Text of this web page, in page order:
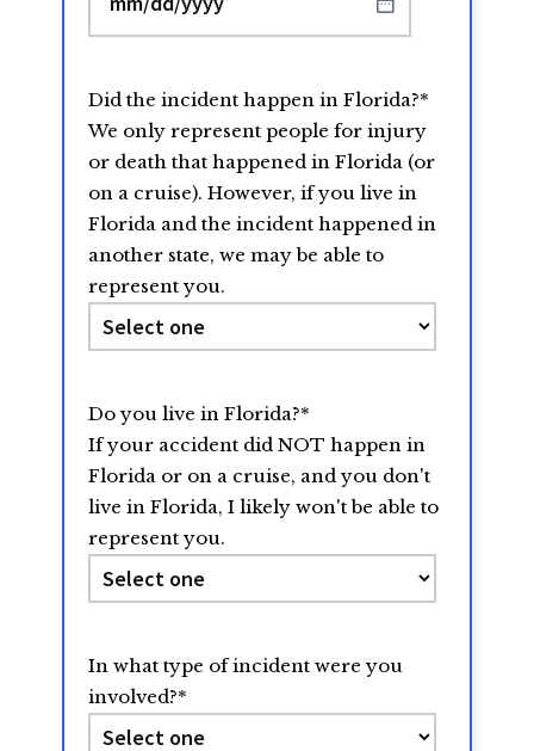
MM
slash
YYYY
Did the incident happen in Florida?*
We only represent people for injury
or death that happened in Florida (or
on a cruise). However, if you live in
Florida and the incident happened in
another state, we may be able to
represent you.
Do you live in Florida?*
If your accident did NOT happen in
Florida or on a cruise, and you don't
live in Florida, I likely won't be able to
represent you.
In what type of incident were you
involved?*